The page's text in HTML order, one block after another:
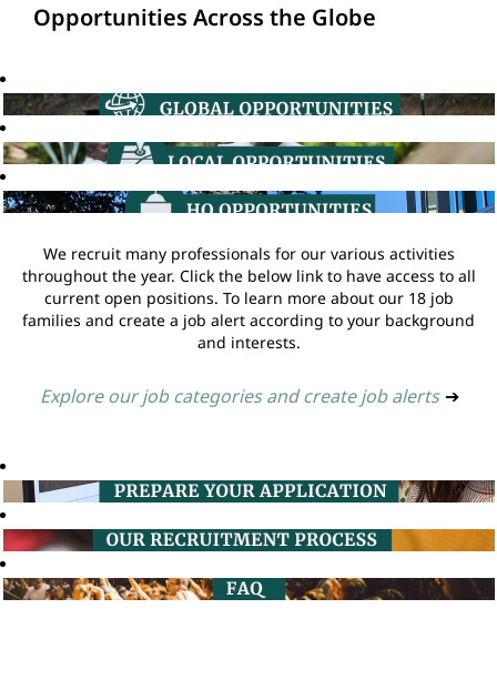
Opportunities Across the Globe
We recruit many professionals for our various activities
throughout the year. Click the below link to have access to all
current open positions. To learn more about our 18 job
families and create a job alert according to your background
and interests.
Explore our job categories and create job alerts ➔